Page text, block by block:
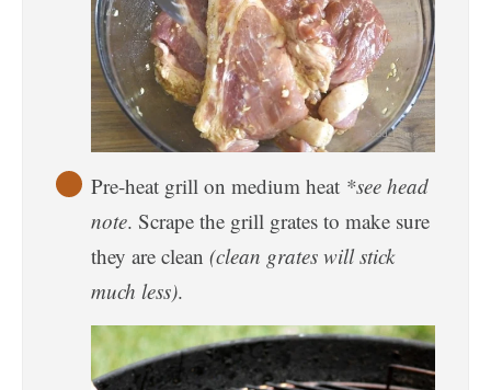
Pre-heat grill on medium heat *see head
note. Scrape the grill grates to make sure
they are clean (clean grates will stick
much less).